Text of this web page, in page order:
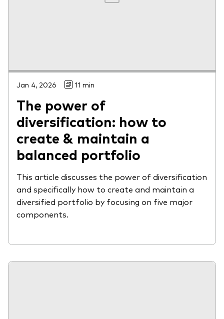
Jan 4, 2026 11 min
The power of
diversification: how to
create & maintain a
balanced portfolio
This article discusses the power of diversification
and specifically how to create and maintain a
diversified portfolio by focusing on five major
components.